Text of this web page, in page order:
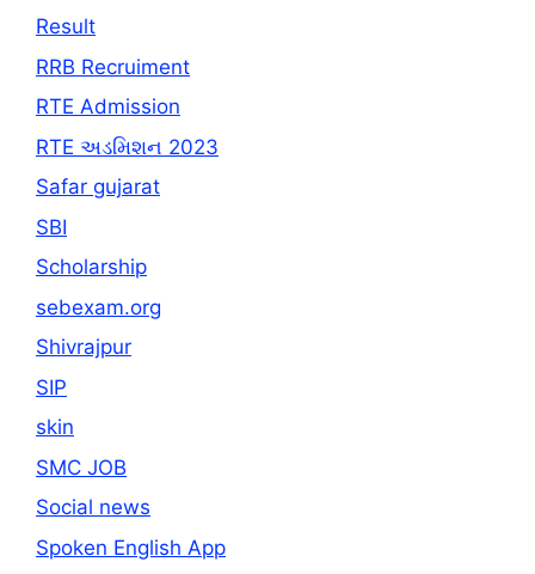
Result
RRB Recruiment
RTE Admission
RTE અડમિશન 2023
Safar gujarat
SBI
Scholarship
sebexam.org
Shivrajpur
SIP
skin
SMC JOB
Social news
Spoken English App